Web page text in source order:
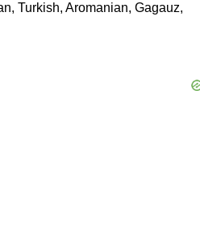
Turkish, Aromanian, Gagauz,